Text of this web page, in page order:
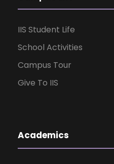
IIS Student Life
School Activities
Campus Tour
Give To IIS
Academics